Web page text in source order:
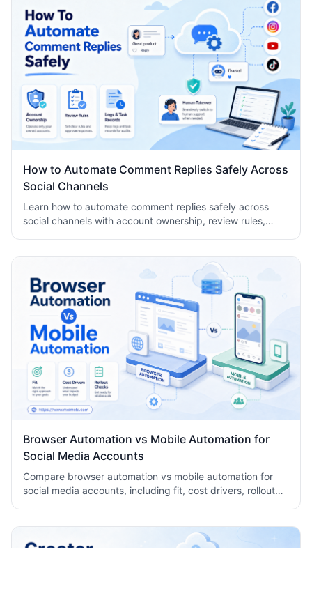
How to Automate Comment Replies Safely Across
Social Channels
Learn how to automate comment replies safely across
social channels with account ownership, review rules,
Browser Automation vs Mobile Automation for
Social Media Accounts
Compare browser automation vs mobile automation for
social media accounts, including fit, cost drivers, rollout